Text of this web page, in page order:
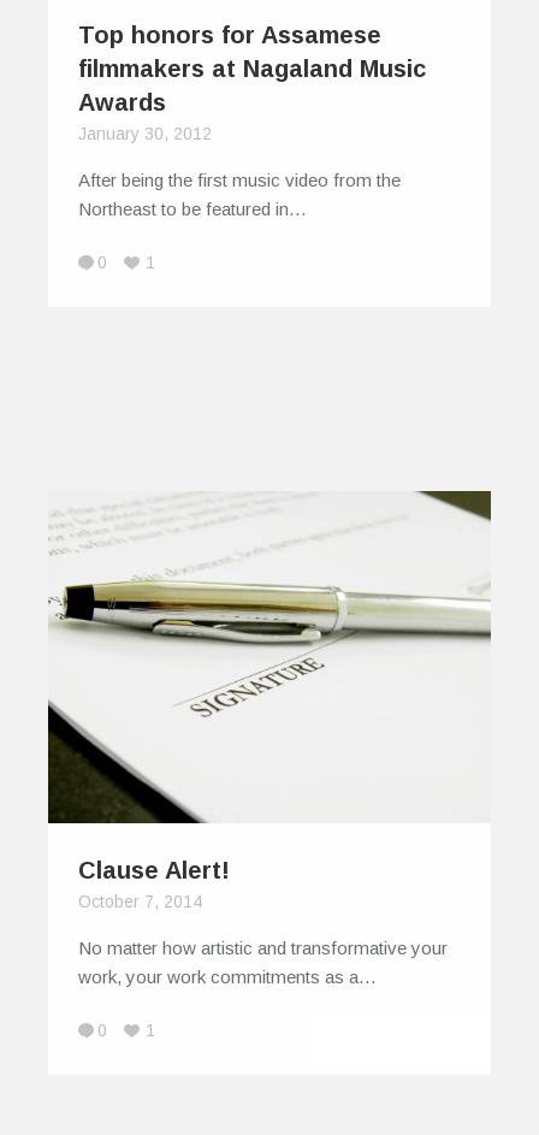
Top honors for Assamese
filmmakers at Nagaland Music
Awards
January 30, 2012
After being the first music video from the
Northeast to be featured in…
0 1
Clause Alert!
October 7, 2014
No matter how artistic and transformative your
work, your work commitments as a…
0 1